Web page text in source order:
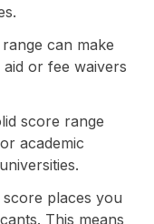
can make
or fee waivers
score range
academic
score places you
This means